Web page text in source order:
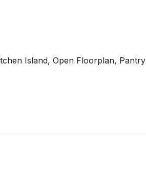
Island, Open Floorplan, Pantry